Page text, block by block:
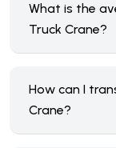
What is the
Truck Crane?
How can I
Crane?